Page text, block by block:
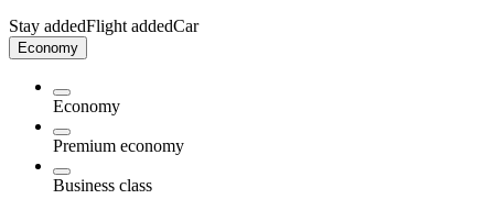
Stay addedFlight addedCar
Economy
Economy
Premium economy
Business class